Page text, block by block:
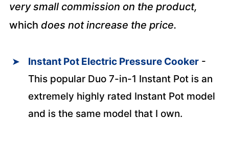
very small commission on the product,
which does not increase the price.
Instant Pot Electric Pressure Cooker-
This popular Duo 7-in-1 Instant Pot is an
extremely highly rated Instant Pot model
and is the same model that I own.